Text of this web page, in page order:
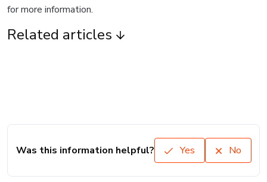
for more information.
Related articles
Was this information helpful? Yes No